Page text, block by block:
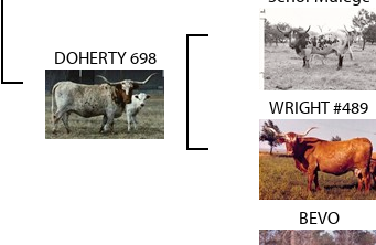
DOHERTY 698
WRIGHT #489
BEVO